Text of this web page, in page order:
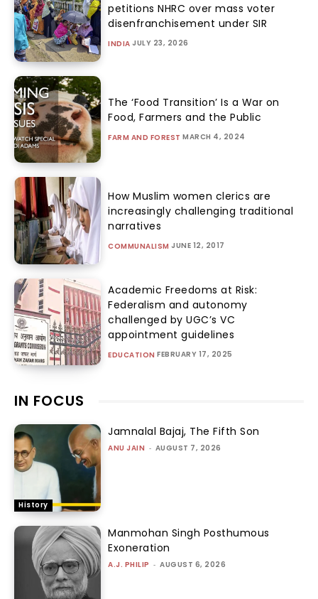
petitions NHRC over mass voter
disenfranchisement under SIR
INDIA JULY 23, 2026
The ‘Food Transition’ Is a War on
Food, Farmers and the Public
FARM AND FOREST MARCH 4, 2024
How Muslim women clerics are
increasingly challenging traditional
narratives
COMMUNALISM JUNE 12, 2017
Academic Freedoms at Risk:
Federalism and autonomy
challenged by UGC’s VC
appointment guidelines
EDUCATION FEBRUARY 17, 2025
IN FOCUS
History
Jamnalal Bajaj, The Fifth Son
ANU JAIN - AUGUST 7, 2026
Manmohan Singh Posthumous
Exoneration
A.J. PHILIP - AUGUST 6, 2026